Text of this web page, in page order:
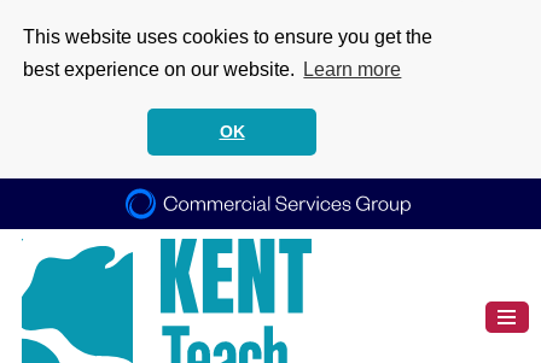
This website uses cookies to ensure you get the
best experience on our website.
Learn more
OK